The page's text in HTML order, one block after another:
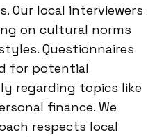
Our local interviewers
on cultural norms
Questionnaires
for potential
regarding topics like
finance. We
respects local